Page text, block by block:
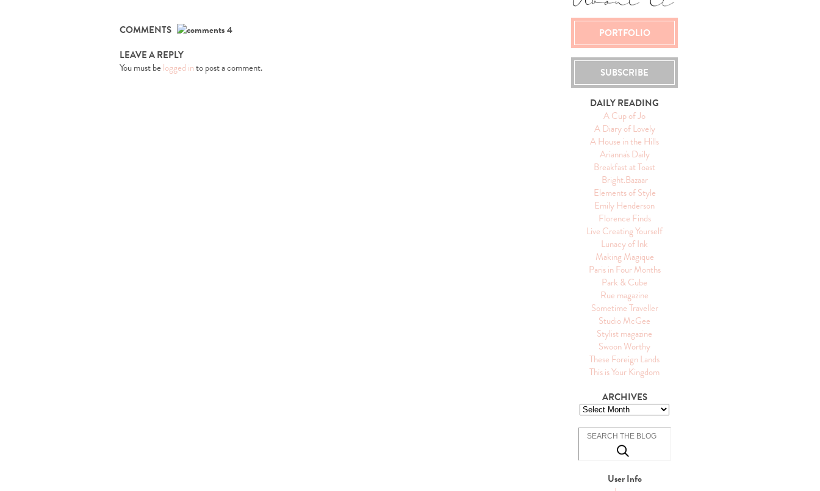
COMMENTS
4
LEAVE A REPLY
You must belogged into post a comment.
PORTFOLIO
SUBSCRIBE
DAILY READING
A Cup of Jo
A Diary of Lovely
A House in the Hills
Arianna's Daily
Breakfast at Toast
Bright.Bazaar
Elements of Style
Emily Henderson
Florence Finds
Live Creating Yourself
Lunacy of Ink
Making Magique
Paris in Four Months
Park & Cube
Rue magazine
Sometime Traveller
Studio McGee
Stylist magazine
Swoon Worthy
These Foreign Lands
This is Your Kingdom
ARCHIVES
User Info